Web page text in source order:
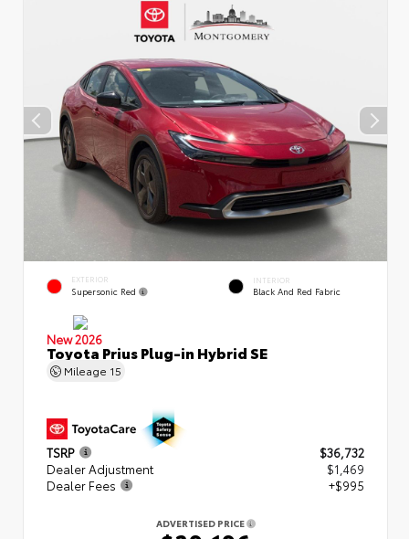
EXTERIOR
Supersonic Red
INTERIOR
Black And Red Fabric
New 2026
Toyota Prius Plug-in Hybrid SE
Mileage 15
TSRP
$36,732
Dealer Adjustment
$1,469
Dealer Fees
+$995
ADVERTISED PRICE